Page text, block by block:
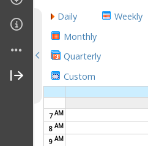
Almanac
Announcements
Meetings
Daily
Weekly
Monthly
Quarterly
Custom
7AM
8 AM
9 AM